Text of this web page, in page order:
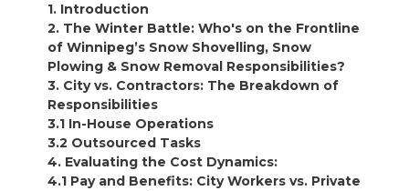
1. Introduction
2. The Winter Battle: Who's on the Frontline
of Winnipeg’s Snow Shovelling, Snow
Plowing & Snow Removal Responsibilities?
3. City vs. Contractors: The Breakdown of
Responsibilities
3.1 In-House Operations
3.2 Outsourced Tasks
4. Evaluating the Cost Dynamics:
4.1 Pay and Benefits: City Workers vs. Private